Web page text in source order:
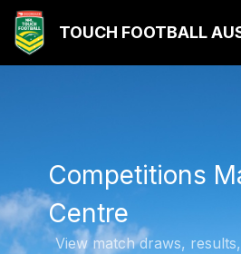
TOUCH FOOTBALL
Competitions
Centre
View match draws,